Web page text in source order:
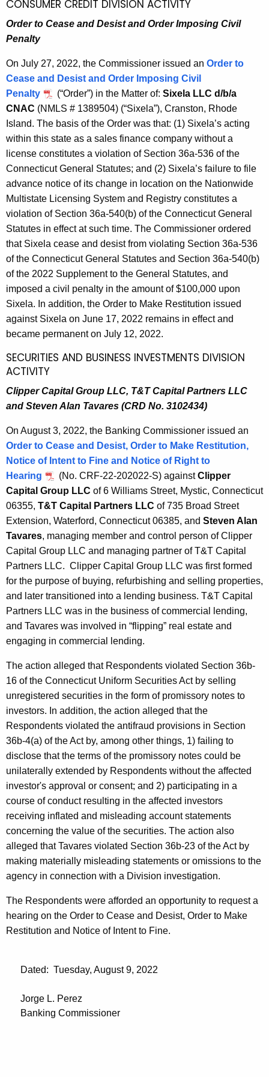
CONSUMER CREDIT DIVISION ACTIVITY
Order to Cease and Desist and Order Imposing Civil
Penalty
On July 27, 2022, the Commissioner issued an Order to
Cease and Desist and Order Imposing Civil
Penalty
(“Order”) in the Matter of: Sixela LLC d/b/a
CNAC (NMLS # 1389504) (“Sixela”), Cranston, Rhode
Island. The basis of the Order was that: (1) Sixela’s acting
within this state as a sales finance company without a
license constitutes a violation of Section 36a-536 of the
Connecticut General Statutes; and (2) Sixela’s failure to file
advance notice of its change in location on the Nationwide
Multistate Licensing System and Registry constitutes a
violation of Section 36a-540(b) of the Connecticut General
Statutes in effect at such time. The Commissioner ordered
that Sixela cease and desist from violating Section 36a-536
of the Connecticut General Statutes and Section 36a-540(b)
of the 2022 Supplement to the General Statutes, and
imposed a civil penalty in the amount of $100,000 upon
Sixela. In addition, the Order to Make Restitution issued
against Sixela on June 17, 2022 remains in effect and
became permanent on July 12, 2022.
SECURITIES AND BUSINESS INVESTMENTS DIVISION
ACTIVITY
Clipper Capital Group LLC, T&T Capital Partners LLC
and Steven Alan Tavares (CRD No. 3102434)
On August 3, 2022, the Banking Commissioner issued an
Order to Cease and Desist, Order to Make Restitution,
Notice of Intent to Fine and Notice of Right to
Hearing
(No. CRF-22-202022-S) againstClipper
Capital Group LLC of 6 Williams Street, Mystic, Connecticut
06355, T&T Capital Partners LLC of 735 Broad Street
Extension, Waterford, Connecticut 06385, and Steven Alan
Tavares, managing member and control person of Clipper
Capital Group LLC and managing partner of T&T Capital
Partners LLC. Clipper Capital Group LLC was first formed
for the purpose of buying, refurbishing and selling properties,
and later transitioned into a lending business. T&T Capital
Partners LLC was in the business of commercial lending,
and Tavares was involved in “flipping” real estate and
engaging in commercial lending.
The action alleged that Respondents violated Section 36b-
16 of the Connecticut Uniform Securities Act by selling
unregistered securities in the form of promissory notes to
investors. In addition, the action alleged that the
Respondents violated the antifraud provisions in Section
36b-4(a) of the Act by, among other things, 1) failing to
disclose that the terms of the promissory notes could be
unilaterally extended by Respondents without the affected
investor's approval or consent; and 2) participating in a
course of conduct resulting in the affected investors
receiving inflated and misleading account statements
concerning the value of the securities. The action also
alleged that Tavares violated Section 36b-23 of the Act by
making materially misleading statements or omissions to the
agency in connection with a Division investigation.
The Respondents were afforded an opportunity to request a
hearing on the Order to Cease and Desist, Order to Make
Restitution and Notice of Intent to Fine.
Dated: Tuesday, August 9, 2022
Jorge L. Perez
Banking Commissioner